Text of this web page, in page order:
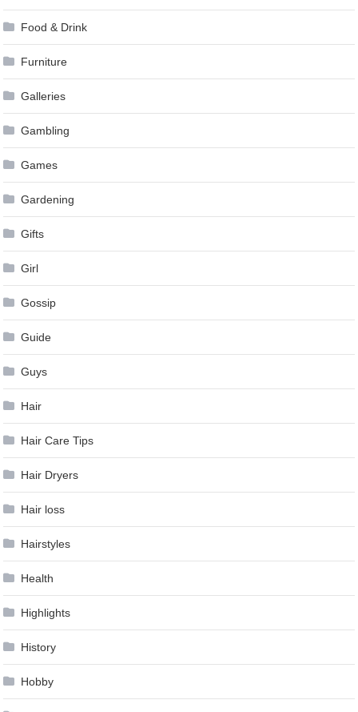
Food & Drink
Furniture
Galleries
Gambling
Games
Gardening
Gifts
Girl
Gossip
Guide
Guys
Hair
Hair Care Tips
Hair Dryers
Hair loss
Hairstyles
Health
Highlights
History
Hobby